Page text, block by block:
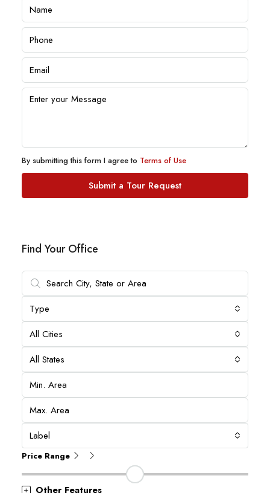
By submitting this form I agree to Terms of Use
Submit a Tour Request
Find Your Office
Type
All Cities
All States
Label
Price Range
Other Features